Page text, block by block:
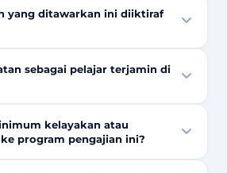
yang ditawarkan ini diiktiraf
sebagai pelajar terjamin di
kelayakan atau
program pengajian ini?